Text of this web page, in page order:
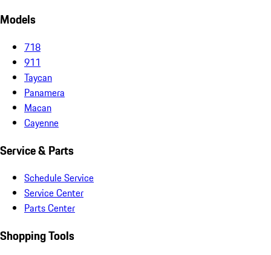
Models
718
911
Taycan
Panamera
Macan
Cayenne
Service & Parts
Schedule Service
Service Center
Parts Center
Shopping Tools